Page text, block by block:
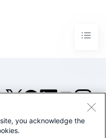
©2005-2026 Splunk Inc. All
you acknowledge the